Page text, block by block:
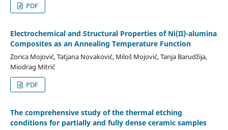
PDF
Electrochemical and Structural Properties of Ni(II)-alumina
Composites as an Annealing Temperature Function
Zorica Mojović, Tatjana Novaković, Miloš Mojović, Tanja Barudžija,
Miodrag Mitrić
PDF
The comprehensive study of the thermal etching
conditions for partially and fully dense ceramic samples